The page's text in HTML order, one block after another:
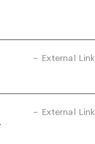
External Link
External Link